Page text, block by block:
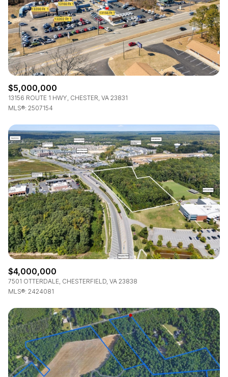
$5,000,000
13156 ROUTE 1 HWY, CHESTER, VA 23831
MLS®: 2507154
$4,000,000
7501 OTTERDALE, CHESTERFIELD, VA 23838
MLS®: 2424081